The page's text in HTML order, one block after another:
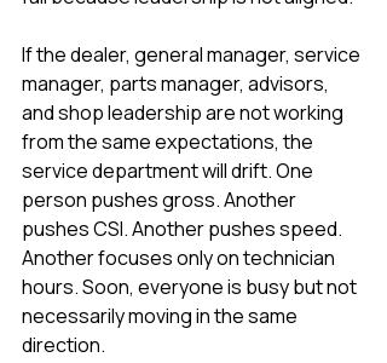
If the dealer, general manager, service
manager, parts manager, advisors,
and shop leadership are not working
from the same expectations, the
service department will drift. One
person pushes gross. Another
pushes CSI. Another pushes speed.
Another focuses only on technician
hours. Soon, everyone is busy but not
necessarily moving in the same
direction.